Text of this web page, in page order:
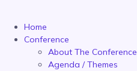
Home
Conference
About The Conference
Agenda / Themes